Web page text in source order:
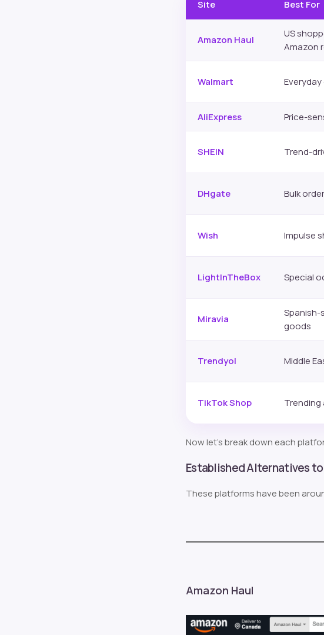
Site Best For
Amazon Haul
US
Amazon
Walmart
AliExpress Price-
SHEIN Trend-
DHgate Bulk
Wish Impulse
LightInTheBox Special
Miravia
Spanish-
goods
Trendyol Middle
TikTok Shop Trending
Now let’s break down each
Established Alternatives to
These platforms have been
Amazon Haul